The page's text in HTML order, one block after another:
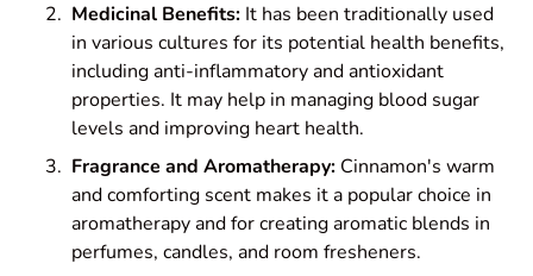
Medicinal Benefits: It has been traditionally used
in various cultures for its potential health benefits,
including anti-inflammatory and antioxidant
properties. It may help in managing blood sugar
levels and improving heart health.
Fragrance and Aromatherapy: Cinnamon's warm
and comforting scent makes it a popular choice in
aromatherapy and for creating aromatic blends in
perfumes, candles, and room fresheners.